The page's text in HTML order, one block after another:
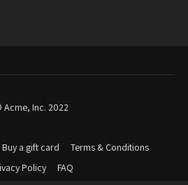
Acme, Inc. 2022
Buy a gift card
Terms & Conditions
Policy
FAQ